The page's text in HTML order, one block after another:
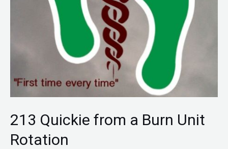
213 Quickie from a Burn Unit
Rotation